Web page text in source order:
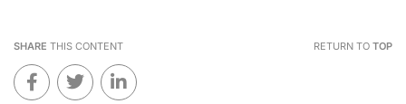
SHARE THIS CONTENT RETURN TO TOP